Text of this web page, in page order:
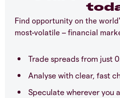
Find opportunity on the
most-volatile – financial
Trade spreads from just
Analyse with clear, fast
Speculate wherever you